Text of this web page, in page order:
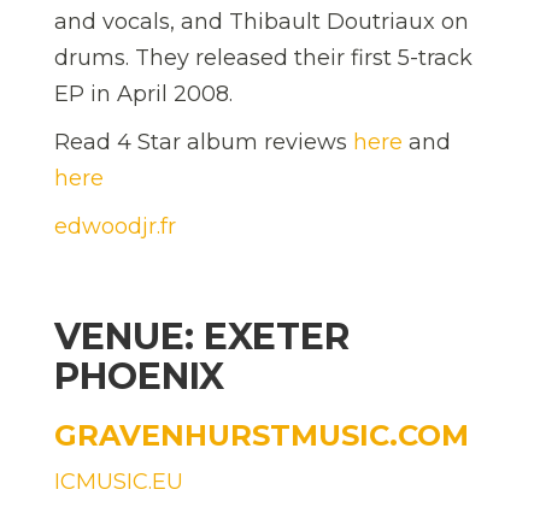
and vocals, and Thibault Doutriaux on
drums. They released their first 5-track
EP in April 2008.
Read 4 Star album reviews here and
here
edwoodjr.fr
VENUE: EXETER
PHOENIX
GRAVENHURSTMUSIC.COM
ICMUSIC.EU